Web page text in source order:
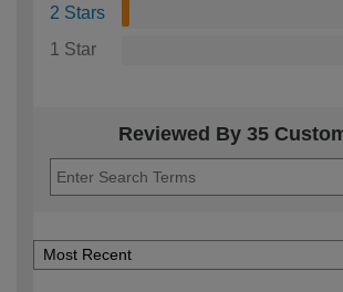
2 Stars
1 Star
Reviewed By 35